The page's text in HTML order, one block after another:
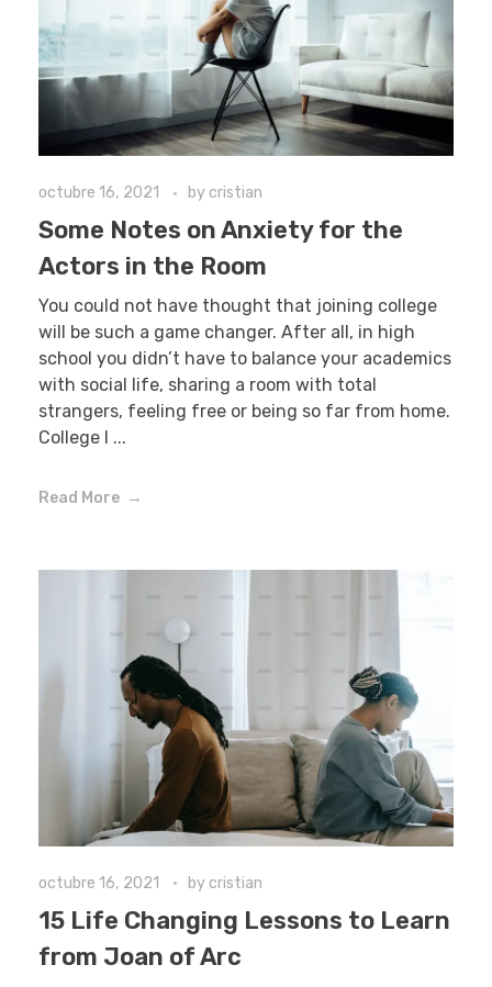
octubre 16, 2021 by cristian
Some Notes on Anxiety for the
Actors in the Room
You could not have thought that joining college
will be such a game changer. After all, in high
school you didn’t have to balance your academics
with social life, sharing a room with total
strangers, feeling free or being so far from home.
College l ...
Read More
octubre 16, 2021 by cristian
15 Life Changing Lessons to Learn
from Joan of Arc